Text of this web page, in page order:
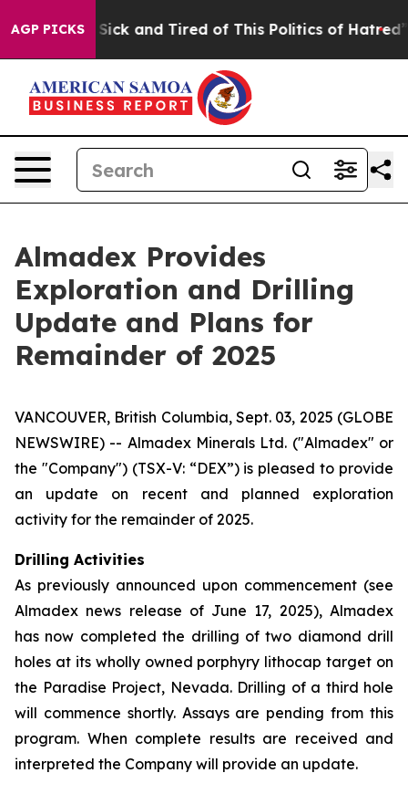
AGP PICKS
Are Sick and Tired of This Politics of Hatred” The
Almadex Provides
Exploration and Drilling
Update and Plans for
Remainder of 2025
VANCOUVER, British Columbia, Sept. 03, 2025 (GLOBE
NEWSWIRE) -- Almadex Minerals Ltd. ("Almadex" or
the "Company") (TSX-V: “DEX”) is pleased to provide
an update on recent and planned exploration
activity for the remainder of 2025.
Drilling Activities
As previously announced upon commencement (see
Almadex news release of June 17, 2025), Almadex
has now completed the drilling of two diamond drill
holes at its wholly owned porphyry lithocap target on
the Paradise Project, Nevada. Drilling of a third hole
will commence shortly. Assays are pending from this
program. When complete results are received and
interpreted the Company will provide an update.